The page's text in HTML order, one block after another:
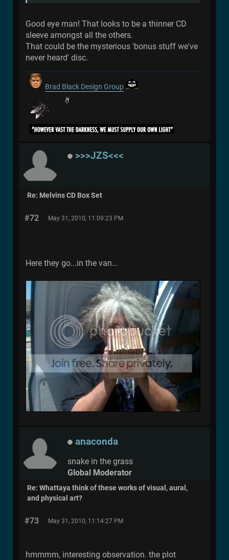
Good eye man! That looks to be a thinner CD
sleeve amongst all the others.
That could be the mysterious 'bonus stuff we've
never heard' disc.
Brad Black Design Group
>>>JZS<<<
Re: Melvins CD Box Set
#72 May 31, 2010, 11:09:23 PM
Here they go...in the van...
anaconda
snake in the grass
Global Moderator
Re: Whattaya think of these works of visual, aural,
and physical art?
#73 May 31, 2010, 11:14:27 PM
hmmmm, interesting observation. the plot